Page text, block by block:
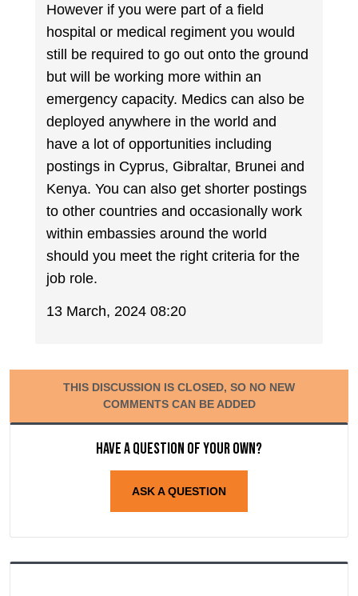
However if you were part of a field
hospital or medical regiment you would
still be required to go out onto the ground
but will be working more within an
emergency capacity. Medics can also be
deployed anywhere in the world and
have a lot of opportunities including
postings in Cyprus, Gibraltar, Brunei and
Kenya. You can also get shorter postings
to other countries and occasionally work
within embassies around the world
should you meet the right criteria for the
job role.
13 March, 2024 08:20
THIS DISCUSSION IS CLOSED, SO NO NEW
COMMENTS CAN BE ADDED
Have a question of your own?
ASK A QUESTION